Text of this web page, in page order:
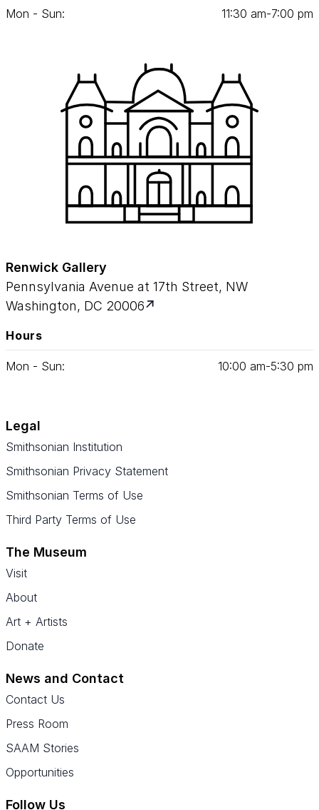
Mon - Sun: 11:30 am‑7:00 pm
Renwick Gallery
Pennsylvania Avenue at 17th Street, NW
Washington, DC 20006
Hours
Mon - Sun: 10:00 am‑5:30 pm
Legal
Smithsonian Institution
Smithsonian Privacy Statement
Smithsonian Terms of Use
Third Party Terms of Use
The Museum
Visit
About
Art + Artists
Donate
News and Contact
Contact Us
Press Room
SAAM Stories
Opportunities
Follow Us